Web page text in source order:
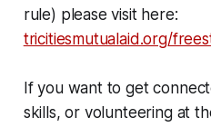
rule) please visit here:
tricitiesmutualaid.org/
If you want to get
skills, or volunteering at